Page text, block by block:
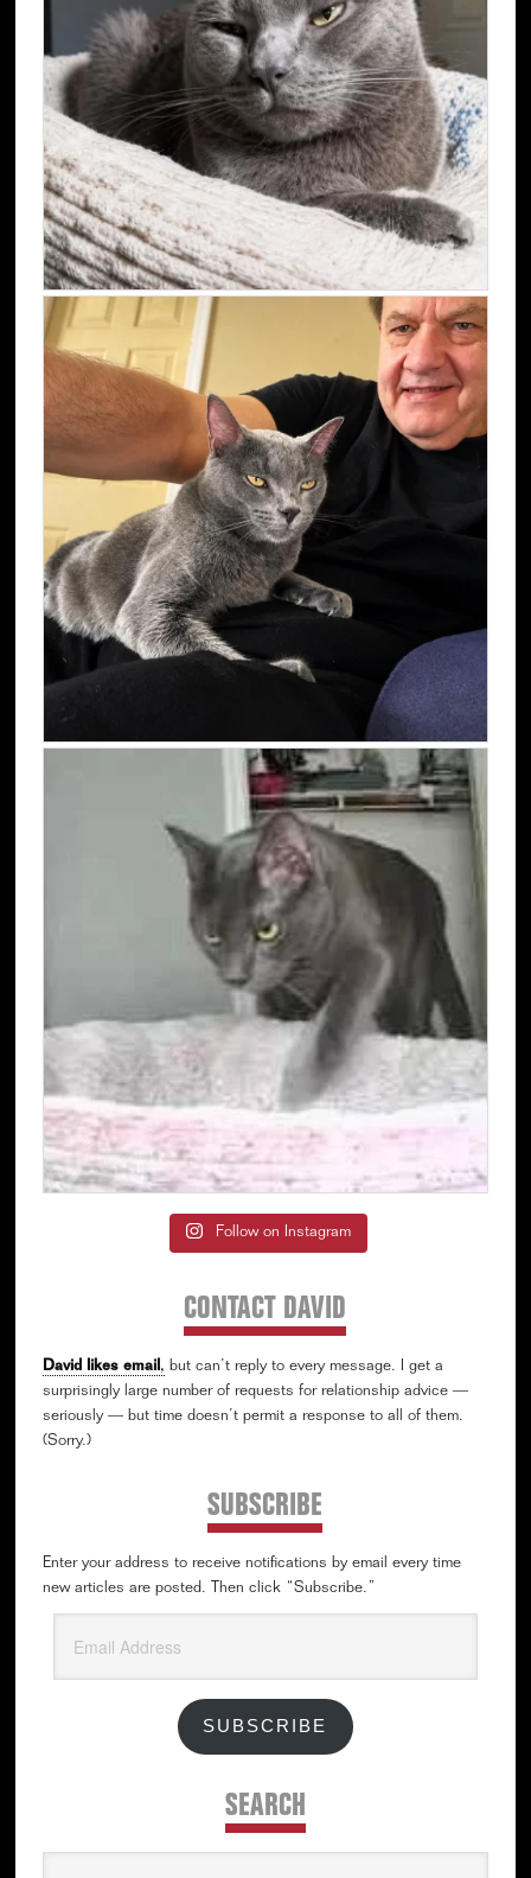
Follow on Instagram
CONTACT DAVID
David likes email, but can’t reply to every message. I get a
surprisingly large number of requests for relationship advice —
seriously — but time doesn’t permit a response to all of them.
(Sorry.)
SUBSCRIBE
Enter your address to receive notifications by email every time
new articles are posted. Then click “Subscribe.”
Address
SUBSCRIBE
SEARCH